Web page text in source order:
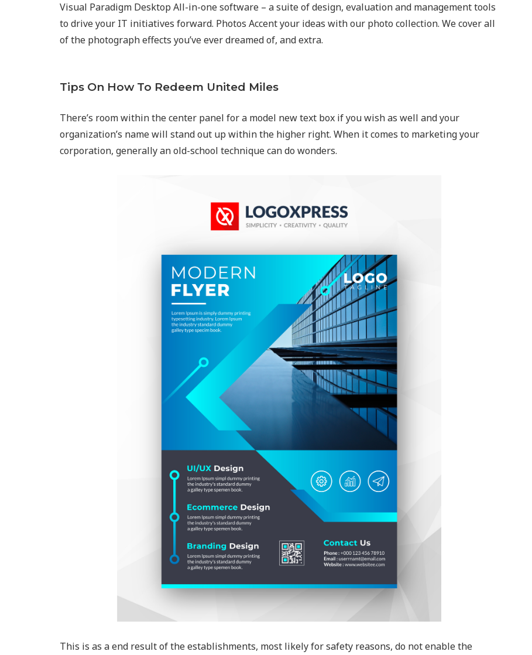
Visual Paradigm Desktop All-in-one software – a suite of design, evaluation and management tools
to drive your IT initiatives forward. Photos Accent your ideas with our photo collection. We cover all
of the photograph effects you’ve ever dreamed of, and extra.
Tips On How To Redeem United Miles
There’s room within the center panel for a model new text box if you wish as well and your
organization’s name will stand out up within the higher right. When it comes to marketing your
corporation, generally an old-school technique can do wonders.
This is as a end result of the establishments, most likely for safety reasons, do not enable the